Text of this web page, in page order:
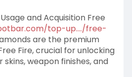
and Acquisition Free
top-up..../free-
are the premium
Fire, crucial for unlocking
weapon finishes, and